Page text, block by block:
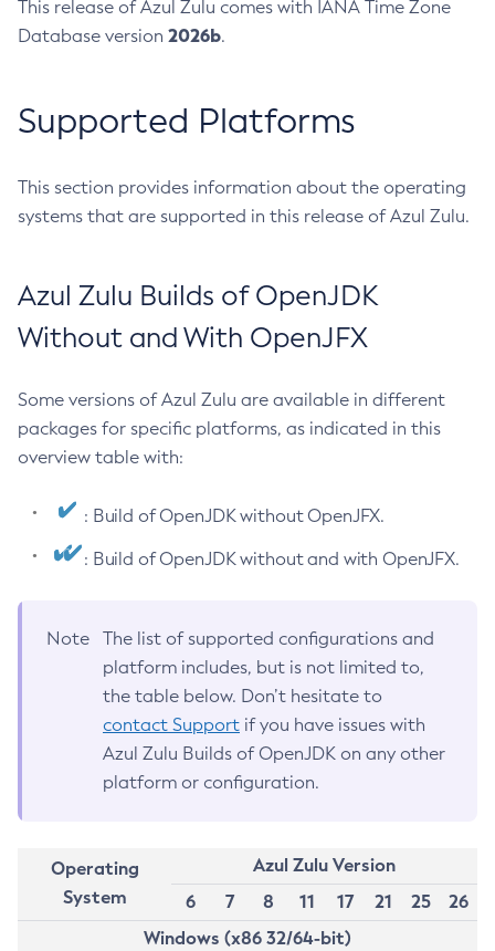
This release of Azul Zulu comes with IANA Time Zone
Database version 2026b.
Supported Platforms
This section provides information about the operating
systems that are supported in this release of Azul Zulu.
Azul Zulu Builds of OpenJDK
Without and With OpenJFX
Some versions of Azul Zulu are available in different
packages for specific platforms, as indicated in this
overview table with:
: Build of OpenJDK without OpenJFX.
: Build of OpenJDK without and with OpenJFX.
Note
The list of supported configurations and
platform includes, but is not limited to,
the table below. Don’t hesitate to
contact Support if you have issues with
Azul Zulu Builds of OpenJDK on any other
platform or configuration.
Operating
System
Azul Zulu Version
6
7 8 11 17 21 25
26
Windows (x86 32/64-bit)